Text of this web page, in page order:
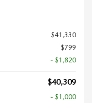
$41,330
$799
- $1,820
$40,309
- $1,000